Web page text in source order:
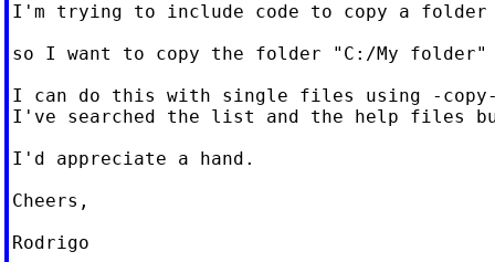
I'm trying to include code to copy a
so I want to copy the folder "C:/My
I can do this with single files using -
I've searched the list and the help files
I'd appreciate a hand.
Cheers,
Rodrigo